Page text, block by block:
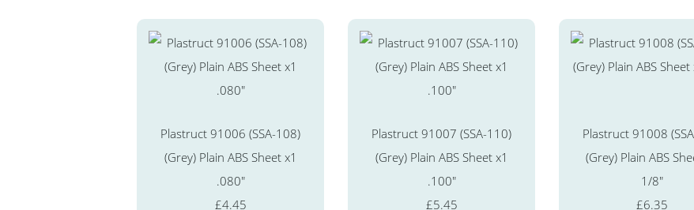
Plastruct 91006 (SSA-108)
(Grey) Plain ABS Sheet x1
.080"
£4.45
Plastruct 91007 (SSA-110)
(Grey) Plain ABS Sheet x1
.100"
£5.45
Plastruct 91008
(Grey) Plain ABS
1/8"
£6.35